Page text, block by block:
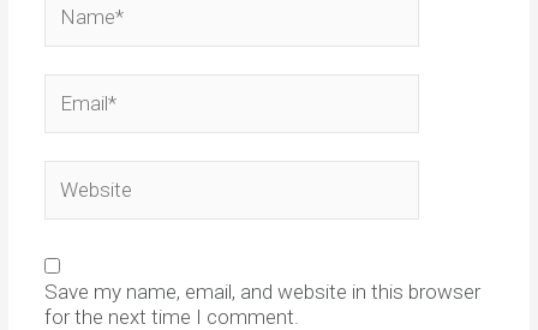
Save my name, email, and website in this browser
for the next time I comment.